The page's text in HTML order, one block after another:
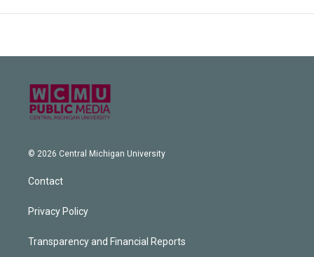
© 2026 Central Michigan University
Contact
Privacy Policy
Transparency and Financial Reports